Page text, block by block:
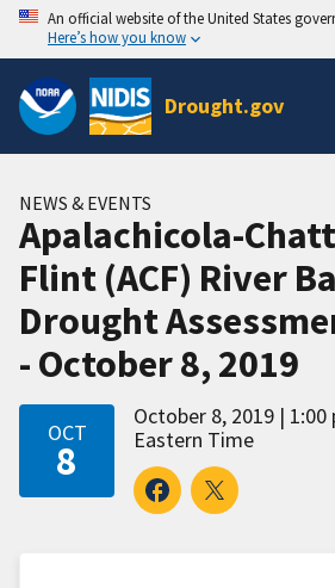
An official website of the United States
Here’s how you know
Drought.gov
NEWS & EVENTS
Apalachicola-
Flint (ACF) River
Drought
- October 8, 2019
OCT
8
October 8, 2019
1:00
Eastern Time